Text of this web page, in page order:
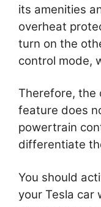
its amenities
overheat
turn on the
control mode,
Therefore, the
feature does
powertrain
differentiate
You should
your Tesla car